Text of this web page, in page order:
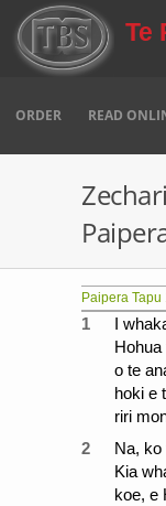
Skip to main content
Te
ORDER READ
Paipera Tapu
1
I
Hohua
o te
hoki e
riri
2
Na, ko
Kia
koe, e